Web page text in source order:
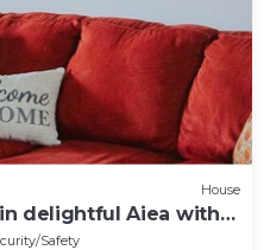
House
delightful Aiea with
Safety